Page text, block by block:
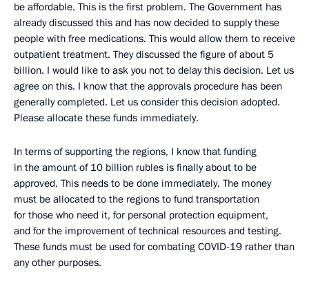
be affordable. This is the first problem. The Government has
already discussed this and has now decided to supply these
people with free medications. This would allow them to receive
outpatient treatment. They discussed the figure of about 5
billion. I would like to ask you not to delay this decision. Let us
agree on this. I know that the approvals procedure has been
generally completed. Let us consider this decision adopted.
Please allocate these funds immediately.
In terms of supporting the regions, I know that funding
in the amount of 10 billion rubles is finally about to be
approved. This needs to be done immediately. The money
must be allocated to the regions to fund transportation
for those who need it, for personal protection equipment,
and for the improvement of technical resources and testing.
These funds must be used for combating COVID-19 rather than
any other purposes.